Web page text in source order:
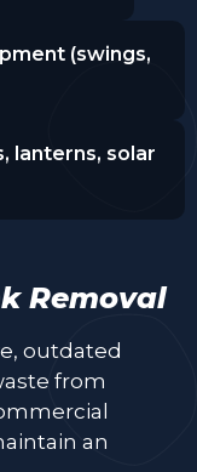
(swings,
lanterns, solar
Removal
outdated
from
an